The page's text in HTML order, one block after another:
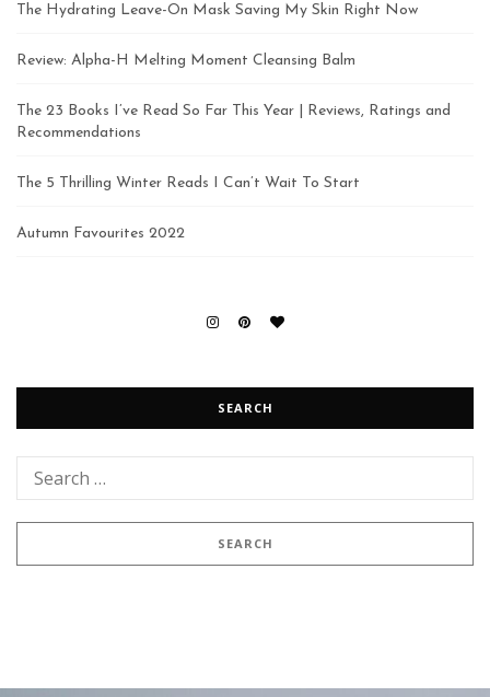
The Hydrating Leave-On Mask Saving My Skin Right Now
Review: Alpha-H Melting Moment Cleansing Balm
The 23 Books I’ve Read So Far This Year | Reviews, Ratings and
Recommendations
The 5 Thrilling Winter Reads I Can’t Wait To Start
Autumn Favourites 2022
SEARCH